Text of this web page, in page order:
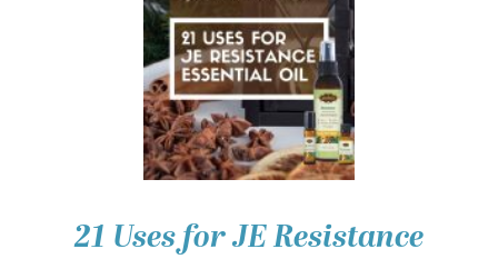
21 Uses for JE Resistance